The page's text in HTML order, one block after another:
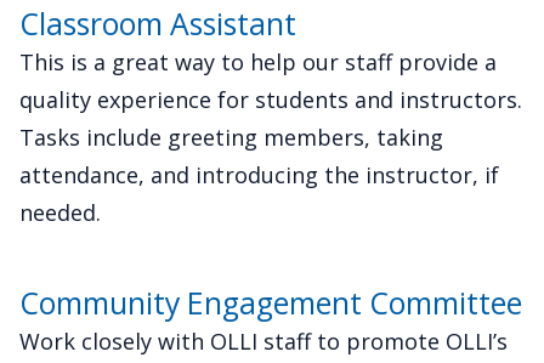
Classroom Assistant
This is a great way to help our staff provide a
quality experience for students and instructors.
Tasks include greeting members, taking
attendance, and introducing the instructor, if
needed.
Community Engagement Committee
Work closely with OLLI staff to promote OLLI’s